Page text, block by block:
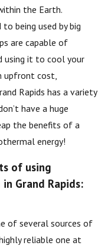
the Earth.
being used by big
are capable of
using it to cool your
upfront cost,
Rapids has a variety
have a huge
the benefits of a
energy!
of using
Grand Rapids:
of several sources of
reliable one at